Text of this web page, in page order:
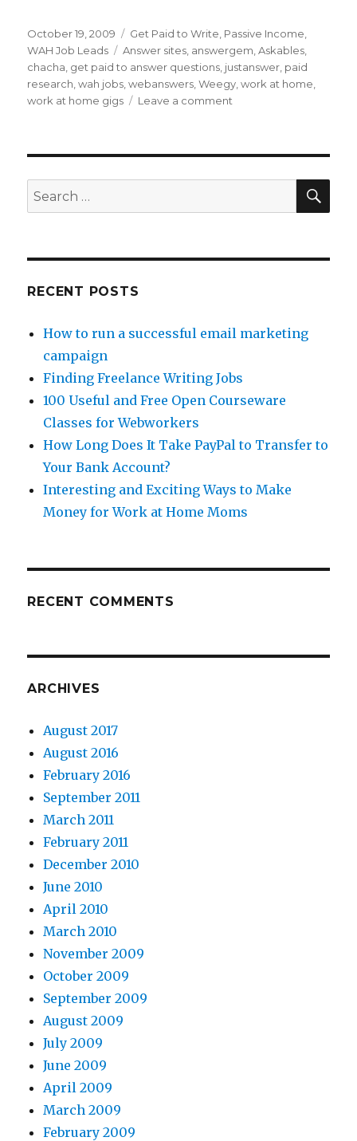
Posted
on
October 19, 2009 Categories
Get Paid to Write Passive Income
WAH Job Leads
Tags
Answer sites answergem ,Askables
chacha get paid to answer questions justanswer paid
research ,wah jobs ,webanswers ,Weegy ,work at home
work at home gigs
Leave a comment
Questions
Search
for:
RECENT POSTS
How to run a successful email marketing
campaign
Finding Freelance Writing Jobs
100 Useful and Free Open Courseware
Classes for Webworkers
How Long Does It Take PayPal to Transfer to
Your Bank Account?
Interesting and Exciting Ways to Make
Money for Work at Home Moms
RECENT COMMENTS
ARCHIVES
August 2017
August 2016
February 2016
September 2011
March 2011
February 2011
December 2010
June 2010
April 2010
March 2010
November 2009
October 2009
September 2009
August 2009
July 2009
June 2009
April 2009
March 2009
February 2009